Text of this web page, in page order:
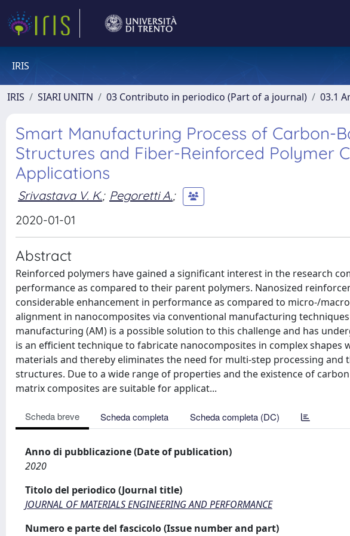
IRIS
IRIS SIARI UNITN 03 Contributo in periodico (Part of a journal) 03.1
Smart Manufacturing Process of Carbon-
Structures and Fiber-Reinforced Polymer
Applications
Srivastava V. K.; Pegoretti A.;
2020-01-01
Abstract
Reinforced polymers have gained a significant interest in the research
performance as compared to their parent polymers. Nanosized
considerable enhancement in performance as compared to micro-/
alignment in nanocomposites via conventional manufacturing
manufacturing (AM) is a possible solution to this challenge and has
is an efficient technique to fabricate nanocomposites in complex shapes
materials and thereby eliminates the need for multi-step processing
structures. Due to a wide range of properties and the existence of
matrix composites are suitable for applicat...
Scheda breve Scheda completa Scheda completa (DC)
Anno di pubblicazione (Date of publication)
2020
Titolo del periodico (Journal title)
JOURNAL OF MATERIALS ENGINEERING AND PERFORMANCE
Numero e parte del fascicolo (Issue number and part)